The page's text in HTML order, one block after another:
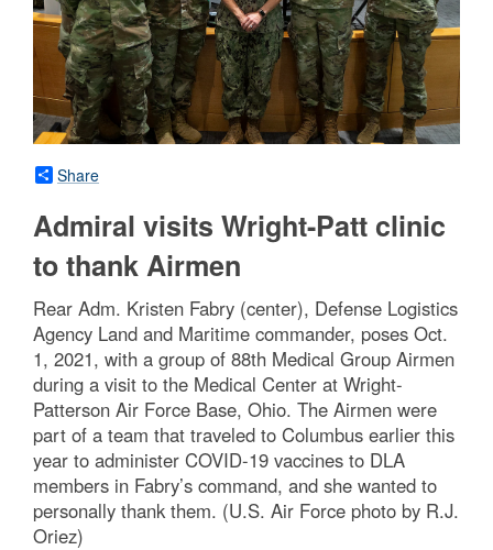
Share
Admiral visits Wright-Patt clinic
to thank Airmen
Rear Adm. Kristen Fabry (center), Defense Logistics
Agency Land and Maritime commander, poses Oct.
1, 2021, with a group of 88th Medical Group Airmen
during a visit to the Medical Center at Wright-
Patterson Air Force Base, Ohio. The Airmen were
part of a team that traveled to Columbus earlier this
year to administer COVID-19 vaccines to DLA
members in Fabry’s command, and she wanted to
personally thank them. (U.S. Air Force photo by R.J.
Oriez)